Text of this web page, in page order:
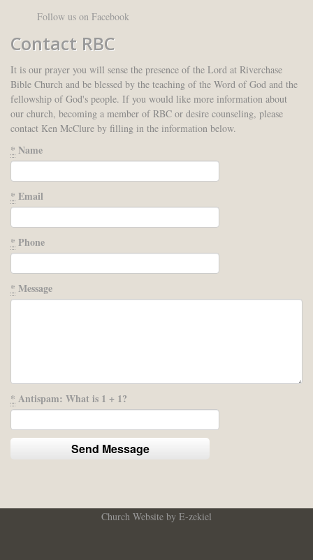
Follow us on Facebook
Contact RBC
It is our prayer you will sense the presence of the Lord at Riverchase
Bible Church and be blessed by the teaching of the Word of God and the
fellowship of God's people. If you would like more information about
our church, becoming a member of RBC or desire counseling, please
contact Ken McClure by filling in the information below.
* Name
* Email
* Phone
* Message
* Antispam: What is 1 + 1?
Church Website by E-zekiel